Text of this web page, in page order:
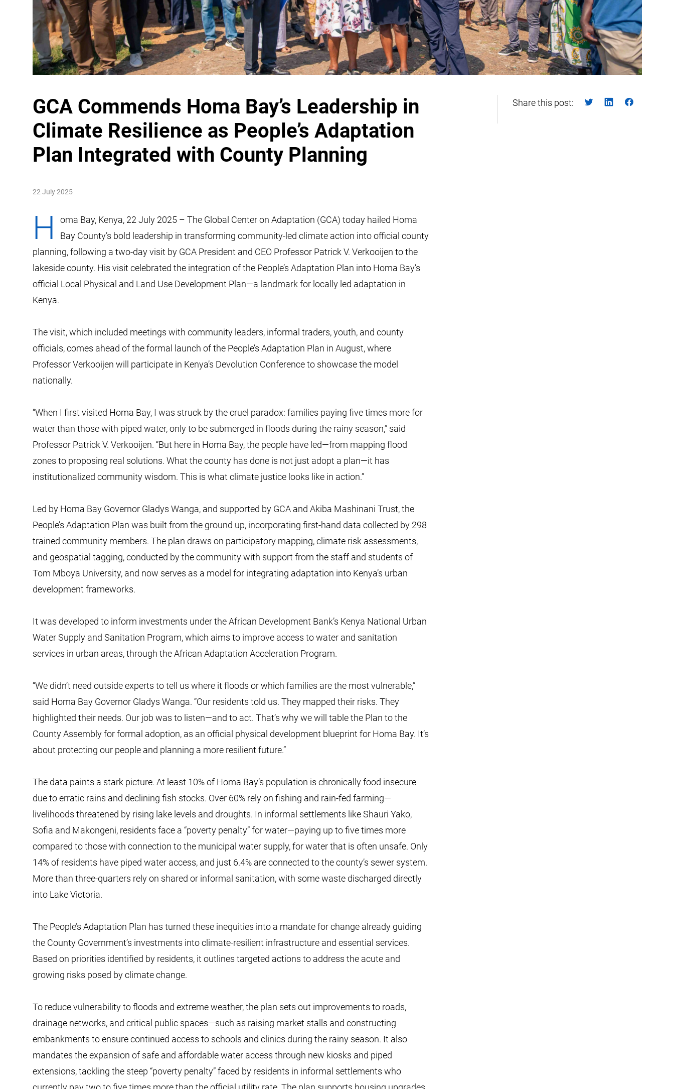
GCA Commends Homa Bay’s Leadership in
Climate Resilience as People’s Adaptation
Plan Integrated with County Planning
22 July 2025
H
oma Bay, Kenya, 22 July 2025 – The Global Center on Adaptation (GCA) today hailed Homa
Bay County’s bold leadership in transforming community-led climate action into official county
planning, following a two-day visit by GCA President and CEO Professor Patrick V. Verkooijen to the
lakeside county. His visit celebrated the integration of the People’s Adaptation Plan into Homa Bay’s
official Local Physical and Land Use Development Plan—a landmark for locally led adaptation in
Kenya.
The visit, which included meetings with community leaders, informal traders, youth, and county
officials, comes ahead of the formal launch of the People’s Adaptation Plan in August, where
Professor Verkooijen will participate in Kenya’s Devolution Conference to showcase the model
nationally.
“When I first visited Homa Bay, I was struck by the cruel paradox: families paying five times more for
water than those with piped water, only to be submerged in floods during the rainy season,” said
Professor Patrick V. Verkooijen. “But here in Homa Bay, the people have led—from mapping flood
zones to proposing real solutions. What the county has done is not just adopt a plan—it has
institutionalized community wisdom. This is what climate justice looks like in action.”
Led by Homa Bay Governor Gladys Wanga, and supported by GCA and Akiba Mashinani Trust, the
People’s Adaptation Plan was built from the ground up, incorporating first-hand data collected by 298
trained community members. The plan draws on participatory mapping, climate risk assessments,
and geospatial tagging, conducted by the community with support from the staff and students of
Tom Mboya University, and now serves as a model for integrating adaptation into Kenya’s urban
development frameworks.
It was developed to inform investments under the African Development Bank’s Kenya National Urban
Water Supply and Sanitation Program, which aims to improve access to water and sanitation
services in urban areas, through the African Adaptation Acceleration Program.
“We didn’t need outside experts to tell us where it floods or which families are the most vulnerable,”
said Homa Bay Governor Gladys Wanga. “Our residents told us. They mapped their risks. They
highlighted their needs. Our job was to listen—and to act. That’s why we will table the Plan to the
County Assembly for formal adoption, as an official physical development blueprint for Homa Bay. It’s
about protecting our people and planning a more resilient future.”
The data paints a stark picture. At least 10% of Homa Bay’s population is chronically food insecure
due to erratic rains and declining fish stocks. Over 60% rely on fishing and rain-fed farming—
livelihoods threatened by rising lake levels and droughts. In informal settlements like Shauri Yako,
Sofia and Makongeni, residents face a “poverty penalty” for water—paying up to five times more
compared to those with connection to the municipal water supply, for water that is often unsafe. Only
14% of residents have piped water access, and just 6.4% are connected to the county’s sewer system.
More than three-quarters rely on shared or informal sanitation, with some waste discharged directly
into Lake Victoria.
The People’s Adaptation Plan has turned these inequities into a mandate for change already guiding
the County Government’s investments into climate-resilient infrastructure and essential services.
Based on priorities identified by residents, it outlines targeted actions to address the acute and
growing risks posed by climate change.
To reduce vulnerability to floods and extreme weather, the plan sets out improvements to roads,
drainage networks, and critical public spaces—such as raising market stalls and constructing
embankments to ensure continued access to schools and clinics during the rainy season. It also
mandates the expansion of safe and affordable water access through new kiosks and piped
extensions, tackling the steep “poverty penalty” faced by residents in informal settlements who
Share this post: